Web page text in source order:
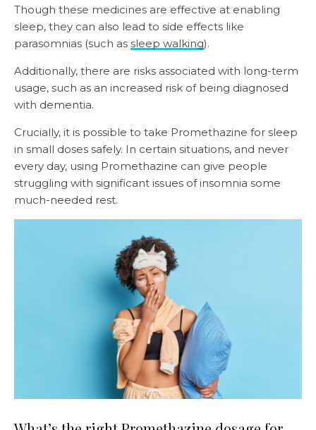
Though these medicines are effective at enabling
sleep, they can also lead to side effects like
parasomnias (such as sleep walking).
Additionally, there are risks associated with long-term
usage, such as an increased risk of being diagnosed
with dementia.
Crucially, it is possible to take Promethazine for sleep
in small doses safely. In certain situations, and never
every day, using Promethazine can give people
struggling with significant issues of insomnia some
much-needed rest.